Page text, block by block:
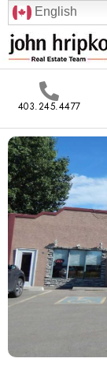
English
403.245.4477